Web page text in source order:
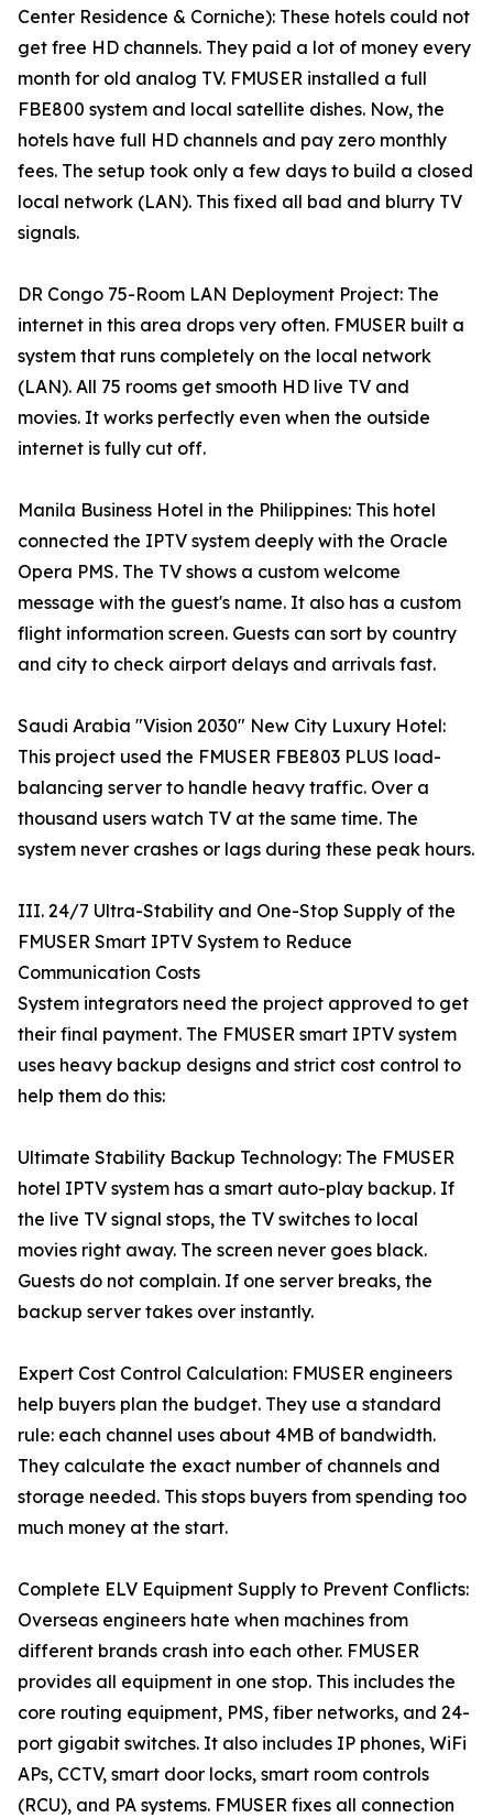
Center Residence & Corniche): These hotels could not
get free HD channels. They paid a lot of money every
month for old analog TV. FMUSER installed a full
FBE800 system and local satellite dishes. Now, the
hotels have full HD channels and pay zero monthly
fees. The setup took only a few days to build a closed
local network (LAN). This fixed all bad and blurry TV
signals.
DR Congo 75-Room LAN Deployment Project: The
internet in this area drops very often. FMUSER built a
system that runs completely on the local network
(LAN). All 75 rooms get smooth HD live TV and
movies. It works perfectly even when the outside
internet is fully cut off.
Manila Business Hotel in the Philippines: This hotel
connected the IPTV system deeply with the Oracle
Opera PMS. The TV shows a custom welcome
message with the guest's name. It also has a custom
flight information screen. Guests can sort by country
and city to check airport delays and arrivals fast.
Saudi Arabia "Vision 2030" New City Luxury Hotel:
This project used the FMUSER FBE803 PLUS load-
balancing server to handle heavy traffic. Over a
thousand users watch TV at the same time. The
system never crashes or lags during these peak hours.
III. 24/7 Ultra-Stability and One-Stop Supply of the
FMUSER Smart IPTV System to Reduce
Communication Costs
System integrators need the project approved to get
their final payment. The FMUSER smart IPTV system
uses heavy backup designs and strict cost control to
help them do this:
Ultimate Stability Backup Technology: The FMUSER
hotel IPTV system has a smart auto-play backup. If
the live TV signal stops, the TV switches to local
movies right away. The screen never goes black.
Guests do not complain. If one server breaks, the
backup server takes over instantly.
Expert Cost Control Calculation: FMUSER engineers
help buyers plan the budget. They use a standard
rule: each channel uses about 4MB of bandwidth.
They calculate the exact number of channels and
storage needed. This stops buyers from spending too
much money at the start.
Complete ELV Equipment Supply to Prevent Conflicts:
Overseas engineers hate when machines from
different brands crash into each other. FMUSER
provides all equipment in one stop. This includes the
core routing equipment, PMS, fiber networks, and 24-
port gigabit switches. It also includes IP phones, WiFi
APs, CCTV, smart door locks, smart room controls
(RCU), and PA systems. FMUSER fixes all connection